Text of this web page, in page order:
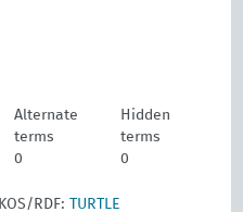
Alternate
terms
Hidden
terms
0 0
RDF: TURTLE